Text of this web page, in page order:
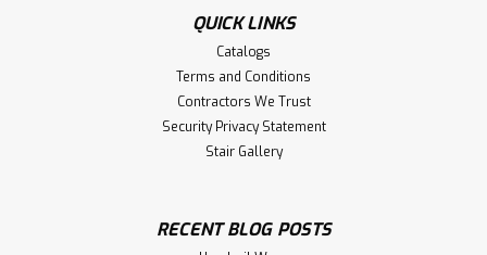
QUICK LINKS
Catalogs
Terms and Conditions
Contractors We Trust
Security Privacy Statement
Stair Gallery
RECENT BLOG POSTS